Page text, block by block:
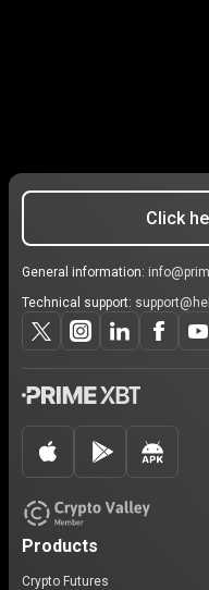
Click
General information:
Technical support:
Products
Crypto Futures